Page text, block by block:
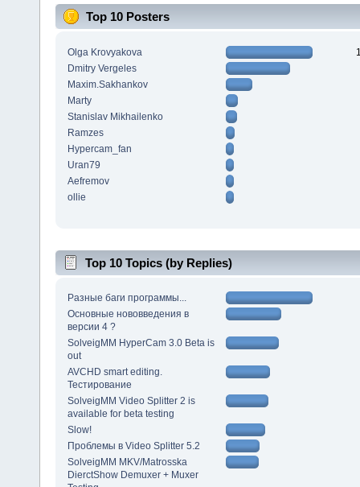
Top 10 Posters
Olga Krovyakova
Dmitry Vergeles
Maxim.Sakhankov
Marty
Stanislav Mikhailenko
Ramzes
Hypercam_fan
Uran79
Aefremov
ollie
Top 10 Topics (by Replies)
Разные баги программы...
Основные нововведения в
версии 4 ?
SolveigMM HyperCam 3.0 Beta is
out
AVCHD smart editing.
Тестирование
SolveigMM Video Splitter 2 is
available for beta testing
Slow!
Проблемы в Video Splitter 5.2
SolveigMM MKV/Matrosska
DierctShow Demuxer + Muxer